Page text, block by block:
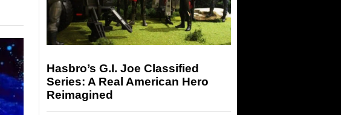
Hasbro’s G.I. Joe Classified
Series: A Real American Hero
Reimagined